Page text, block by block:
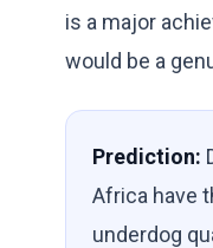
is a major
would be a
Prediction:
Africa have
underdog